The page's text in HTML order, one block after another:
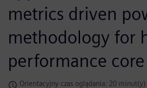
metrics driven
methodology for
performance core
Orientacyjny czas oglądania: 20 minut(y)